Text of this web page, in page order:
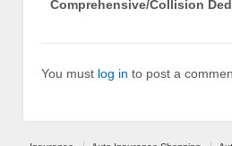
Comprehensive/Collision
You must log in to post a